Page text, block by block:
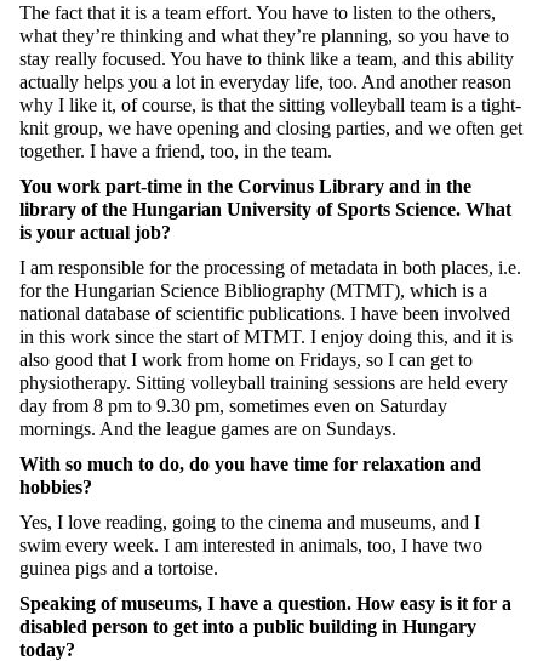
The fact that it is a team effort. You have to listen to the others,
what they’re thinking and what they’re planning, so you have to
stay really focused. You have to think like a team, and this ability
actually helps you a lot in everyday life, too. And another reason
why I like it, of course, is that the sitting volleyball team is a tight-
knit group, we have opening and closing parties, and we often get
together. I have a friend, too, in the team.
You work part-time in the Corvinus Library and in the
library of the Hungarian University of Sports Science. What
is your actual job?
I am responsible for the processing of metadata in both places, i.e.
for the Hungarian Science Bibliography (MTMT), which is a
national database of scientific publications. I have been involved
in this work since the start of MTMT. I enjoy doing this, and it is
also good that I work from home on Fridays, so I can get to
physiotherapy. Sitting volleyball training sessions are held every
day from 8 pm to 9.30 pm, sometimes even on Saturday
mornings. And the league games are on Sundays.
With so much to do, do you have time for relaxation and
hobbies?
Yes, I love reading, going to the cinema and museums, and I
swim every week. I am interested in animals, too, I have two
guinea pigs and a tortoise.
Speaking of museums, I have a question. How easy is it for a
disabled person to get into a public building in Hungary
today?